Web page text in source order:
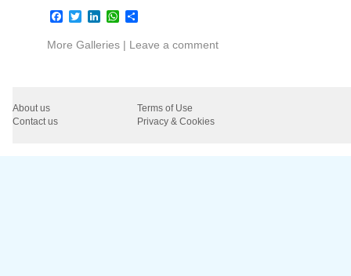
Facebook
TwitterLinkedInWhatsApp
Share
More Galleries | Leave a comment
About us
Terms of Use
Contact us
Privacy & Cookies